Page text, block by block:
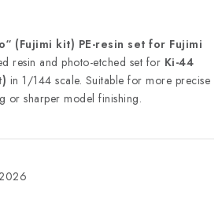
Contacts
Shipping and payment
Glossary
(Fujimi kit) PE-resin set for Fujimi
resin and photo-etched set for Ki-44
in 1/144 scale. Suitable for more precise
or sharper model finishing.